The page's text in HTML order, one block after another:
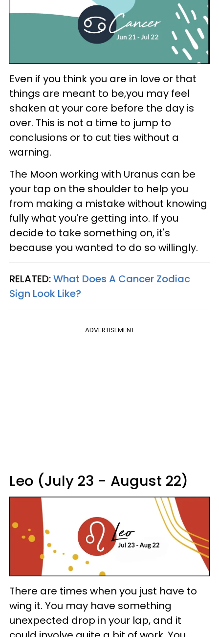
Even if you think you are in love or that
things are meant to be,you may feel
shaken at your core before the day is
over. This is not a time to jump to
conclusions or to cut ties without a
warning.
The Moon working with Uranus can be
your tap on the shoulder to help you
from making a mistake without knowing
fully what you're getting into. If you
decide to take something on, it's
because you wanted to do so willingly.
RELATED:What Does A Cancer Zodiac
Sign Look Like?
ADVERTISEMENT
Leo (July 23 - August 22)
There are times when you just have to
wing it. You may have something
unexpected drop in your lap, and it